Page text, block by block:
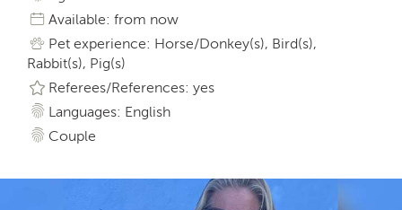
Available: from now
Pet experience: Horse/Donkey(s), Bird(s),
Rabbit(s), Pig(s)
Referees/References: yes
Languages: English
Couple